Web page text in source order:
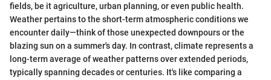
fields, be it agriculture, urban planning, or even public health.
Weather pertains to the short-term atmospheric conditions we
encounter daily—think of those unexpected downpours or the
blazing sun on a summer's day. In contrast, climate represents a
long-term average of weather patterns over extended periods,
typically spanning decades or centuries. It's like comparing a